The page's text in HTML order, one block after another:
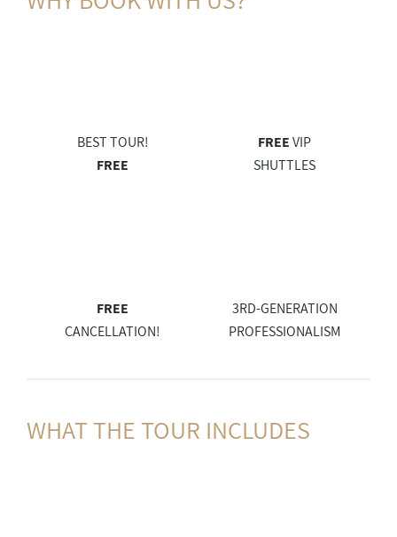
BEST TOUR!
FREE
FREEVIP
SHUTTLES
FREE
CANCELLATION!
3RD-GENERATION
PROFESSIONALISM
WHAT THETOUR INCLUDES